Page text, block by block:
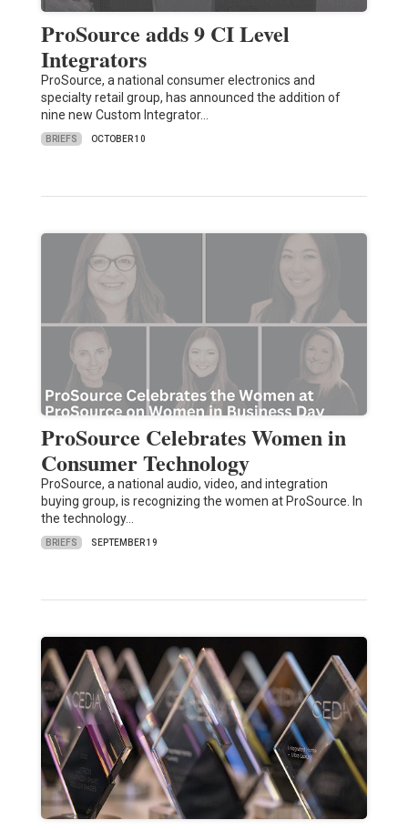
ProSource adds 9 CI Level
Integrators
ProSource, a national consumer electronics and
specialty retail group, has announced the addition of
nine new Custom Integrator…
BRIEFS OCTOBER 10
ProSource Celebrates Women in
Consumer Technology
ProSource, a national audio, video, and integration
buying group, is recognizing the women at ProSource. In
the technology…
BRIEFS SEPTEMBER 19